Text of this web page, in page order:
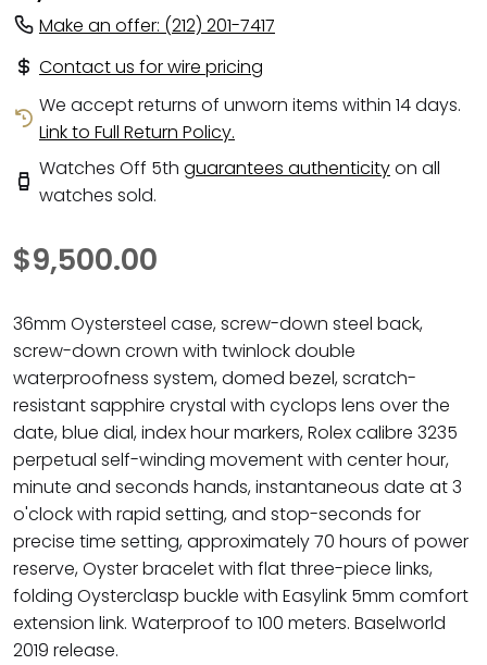
Make an offer: (212) 201-7417
Contact us for wire pricing
We accept returns of unworn items within 14 days.
Link to Full Return Policy.
Watches Off 5th guarantees authenticityon all
watches sold.
$9,500.00
36mm Oystersteel case, screw-down steel back,
screw-down crown with twinlock double
waterproofness system, domed bezel, scratch-
resistant sapphire crystal with cyclops lens over the
date, blue dial, index hour markers, Rolex calibre 3235
perpetual self-winding movement with center hour,
minute and seconds hands, instantaneous date at 3
o'clock with rapid setting, and stop-seconds for
precise time setting, approximately 70 hours of power
reserve, Oyster bracelet with flat three-piece links,
folding Oysterclasp buckle with Easylink 5mm comfort
extension link. Waterproof to 100 meters. Baselworld
2019 release.